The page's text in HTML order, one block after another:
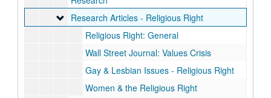
Research Articles - Religious Right
Research Articles - Religious Right
Religious Right: General
Wall Street Journal: Values Crisis
Gay & Lesbian Issues - Religious Right
Women & the Religious Right